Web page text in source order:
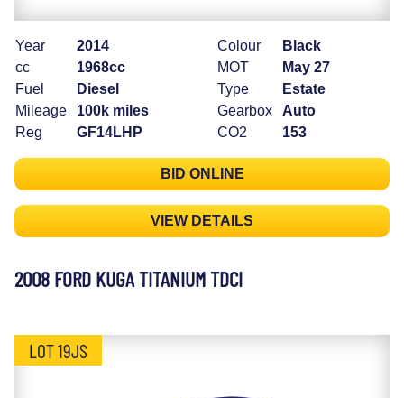
Year
2014
cc
1968cc
Fuel
Diesel
Mileage
100k miles
Reg
GF14LHP
Colour
Black
MOT
May 27
Type
Estate
Gearbox
Auto
CO2
153
BID ONLINE
VIEW DETAILS
2008 FORD KUGA TITANIUM TDCI
LOT 19JS